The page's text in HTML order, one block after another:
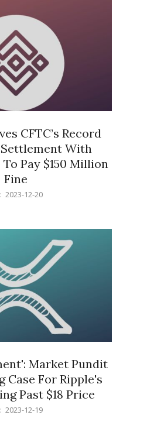
CFTC’s Record
Settlement With
Pay $150 Million
Fine
2023-12-20
Market Pundit
Case For Ripple's
Past $18 Price
2023-12-19